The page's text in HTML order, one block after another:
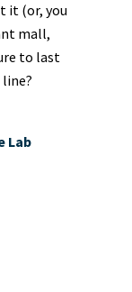
it (or, you
mall,
to last
Lab